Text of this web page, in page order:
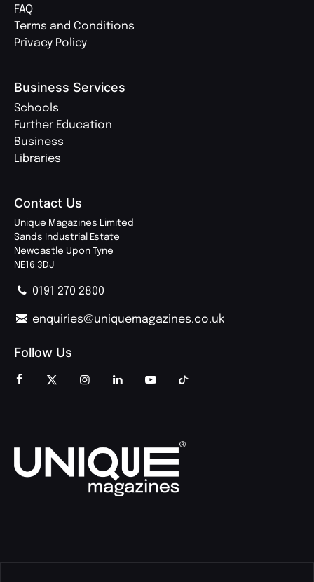
FAQ
Terms and Conditions
Privacy Policy
Business Services
Schools
Further Education
Business
Libraries
Contact Us
Unique Magazines Limited
Sands Industrial Estate
Newcastle Upon Tyne
NE16 3DJ
0191 270 2800
enquiries@uniquemagazines.co.uk
Follow Us